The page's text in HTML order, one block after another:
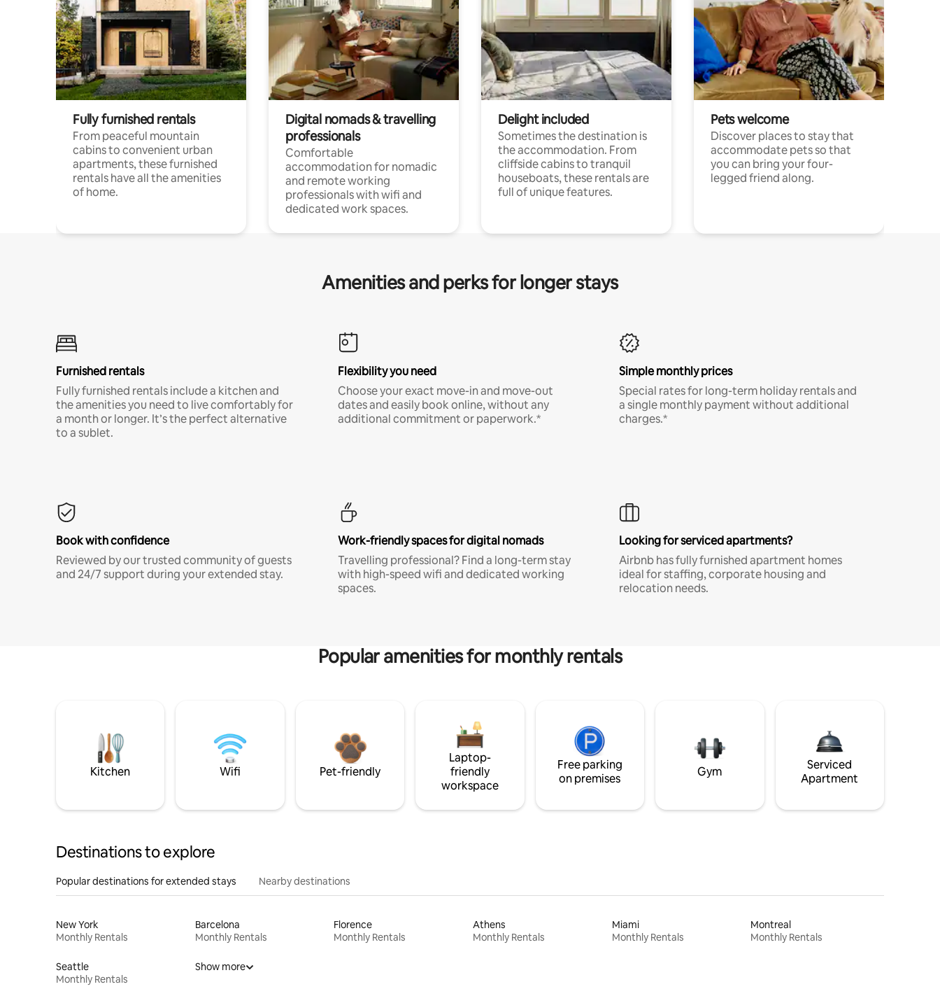
Fully furnished rentals
From peaceful mountain
cabins to convenient urban
apartments, these furnished
rentals have all the amenities
of home.
Digital nomads & travelling
professionals
Comfortable
accommodation for nomadic
and remote working
professionals with wifi and
dedicated work spaces.
Delight included
Sometimes the destination is
the accommodation. From
cliffside cabins to tranquil
houseboats, these rentals are
full of unique features.
Pets welcome
Discover places to stay that
accommodate pets so that
you can bring your four-
legged friend along.
Amenities and perks for longer stays
Furnished rentals
Fully furnished rentals include a kitchen and
the amenities you need to live comfortably for
a month or longer. It’s the perfect alternative
to a sublet.
Flexibility you need
Choose your exact move-in and move-out
dates and easily book online, without any
additional commitment or paperwork.*
Simple monthly prices
Special rates for long-term holiday rentals and
a single monthly payment without additional
charges.*
Book with confidence
Reviewed by our trusted community of guests
and 24/7 support during your extended stay.
Work-friendly spaces for digital nomads
Travelling professional? Find a long-term stay
with high-speed wifi and dedicated working
spaces.
Looking for serviced apartments?
Airbnb has fully furnished apartment homes
ideal for staffing, corporate housing and
relocation needs.
Popular amenities for monthly rentals
Kitchen Wifi Pet-friendly
Laptop-
friendly
workspace
Free parking
on premises
Gym
Serviced
Apartment
Destinations to explore
Popular destinations for extended stays Nearby destinations
New York
Monthly Rentals
Barcelona
Monthly Rentals
Florence
Monthly Rentals
Athens
Monthly Rentals
Miami
Monthly Rentals
Montreal
Monthly Rentals
Seattle
Monthly Rentals
Show more